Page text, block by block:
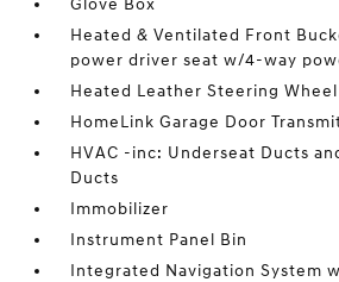
Glove Box
Heated & Ventilated Front
power driver seat w/4-way
Heated Leather Steering Wheel
HomeLink Garage Door
HVAC -inc: Underseat Ducts
Ducts
Immobilizer
Instrument Panel Bin
Integrated Navigation System